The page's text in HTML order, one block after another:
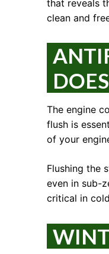
that reveals
clean and
The engine
flush is
of your
Flushing the
even in sub-
critical in